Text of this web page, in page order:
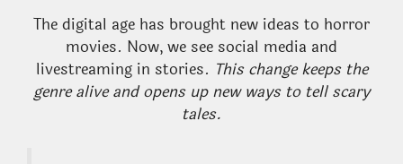
The digital age has brought new ideas to horror
movies. Now, we see social media and
livestreaming in stories. This change keeps the
genre alive and opens up new ways to tell scary
tales.